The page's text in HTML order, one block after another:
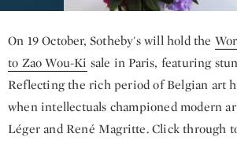
On 19 October, Sotheby's will hold the
to Zao Wou-Ki sale in Paris, featuring
Reflecting the rich period of Belgian art
when intellectuals championed modern
Léger and René Magritte. Click through